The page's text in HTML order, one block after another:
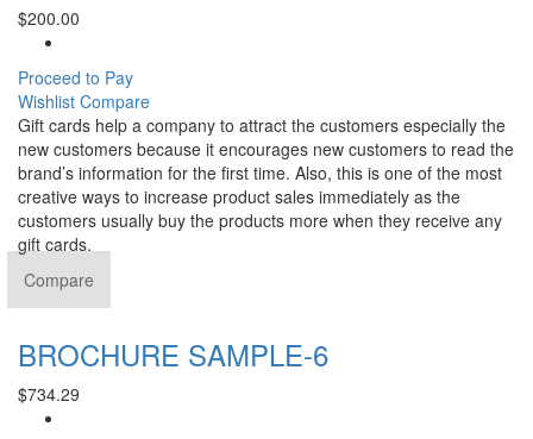
$200.00
Proceed to Pay
Wishlist Compare
Gift cards help a company to attract the customers especially the
new customers because it encourages new customers to read the
brand’s information for the first time. Also, this is one of the most
creative ways to increase product sales immediately as the
customers usually buy the products more when they receive any
gift cards.
Compare
BROCHURE SAMPLE-6
$734.29